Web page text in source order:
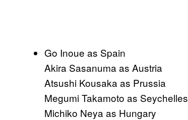
Go Inoue as Spain
Akira Sasanuma as Austria
Atsushi Kousaka as Prussia
Megumi Takamoto as Seychelles
Michiko Neya as Hungary